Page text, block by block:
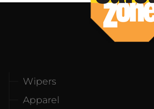
Wipers
Apparel